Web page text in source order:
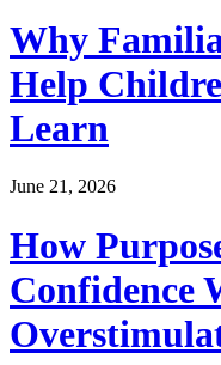
Why
Help
Learn
June 21, 2026
How
Confidence